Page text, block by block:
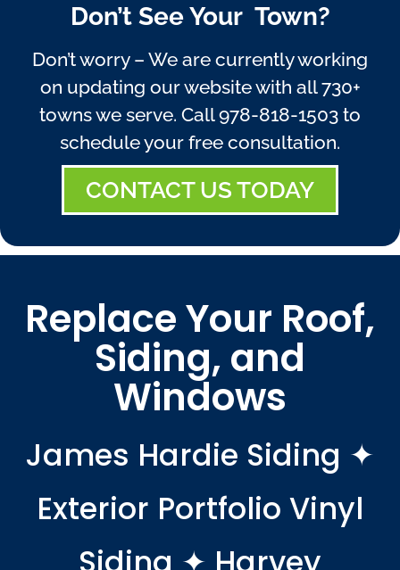
Don’t See Your Town?
Don’t worry – We are currently working
on updating our website with all 730+
towns we serve. Call978-818-1503 to
schedule your free consultation.
CONTACT US TODAY
Replace Your Roof,
Siding, and
Windows
James Hardie Siding ✦
Exterior Portfolio Vinyl